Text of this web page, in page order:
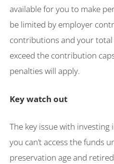
available for you to make
be limited by employer
contributions and your total
exceed the contribution
penalties will apply.
Key watch out
The key issue with
you can’t access the funds
preservation age and